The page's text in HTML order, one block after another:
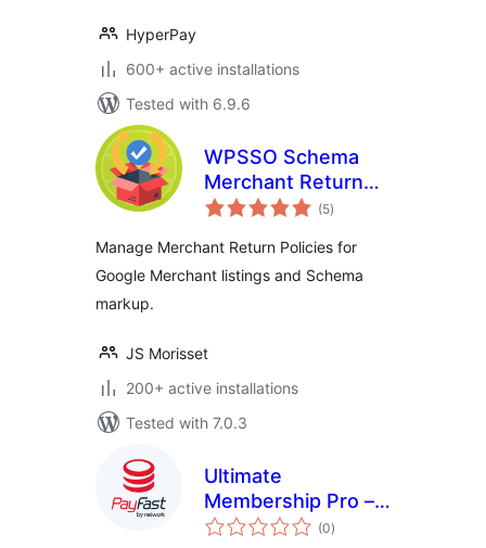
HyperPay
600+ active installations
Tested with 6.9.6
WPSSO Schema
Merchant Return
Policy Manager
(5total
ratings
)
Manage Merchant Return Policies for
Google Merchant listings and Schema
markup.
JS Morisset
200+ active installations
Tested with 7.0.3
Ultimate
Membership Pro –
PayFast
(0total
ratings
)